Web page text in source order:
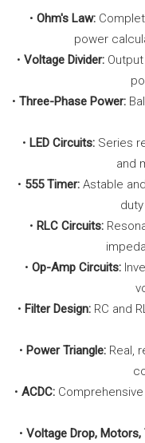
• Ohm's Law:
power
• Voltage Divider:Output
• Three-Phase Power:
• LED Circuits: Series
and
• 555 Timer:Astable
• RLC Circuits:
• Op-Amp Circuits:
• Filter Design: RC and
• Power Triangle: Real,
• ACDC:
• Voltage Drop,